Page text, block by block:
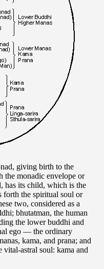
giving birth to the
the monadic envelope or
has its child, which is the
forth the spiritual soul or
two, considered as a
bhutatman, the human
the lower buddhi and
ego — the ordinary
kama, and prana; and
astral soul: kama and